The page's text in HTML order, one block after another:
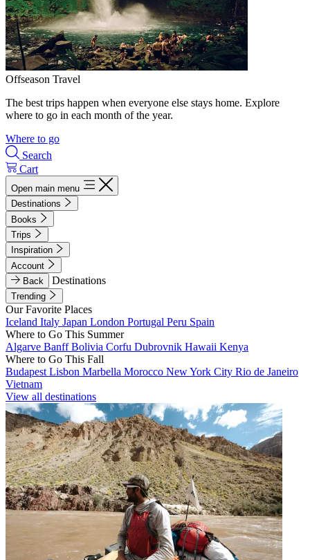
Offseason Travel
The best trips happen when everyone else stays home. Explore
where to go in each month of the year.
Where to go
Search
Cart
Open main menu
Destinations
Books
Trips
Inspiration
Account
Back
Destinations
Trending
Our Favorite Places
Iceland Italy Japan London Portugal Peru Spain
Where to Go This Summer
Algarve BanffBolivia Corfu Dubrovnik Hawaii Kenya
Where to Go This Fall
Budapest Lisbon Marbella Morocco New York City Rio de Janeiro
Vietnam
View all destinations